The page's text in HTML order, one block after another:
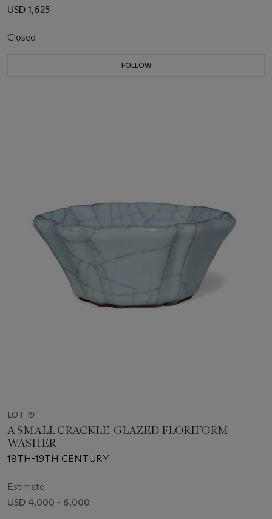
USD 1,625
Closed
FOLLOW
LOT 19
A SMALL CRACKLE-GLAZED FLORIFORM
WASHER
18TH-19TH CENTURY
Estimate
USD 4,000 - 6,000